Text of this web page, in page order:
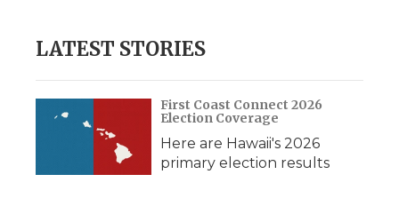
LATEST STORIES
First Coast Connect 2026
Election Coverage
Here are Hawaii's 2026
primary election results